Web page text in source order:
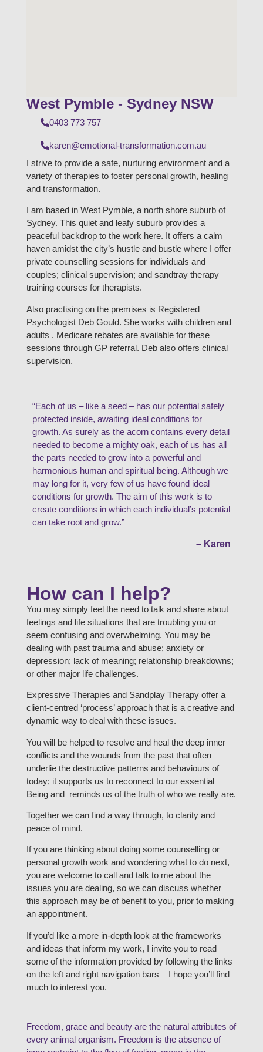
West Pymble - Sydney NSW
0403 773 757
karen@emotional-transformation.com.au
I strive to provide a safe, nurturing environment and a
variety of therapies to foster personal growth, healing
and transformation.
I am based in West Pymble, a north shore suburb of
Sydney. This quiet and leafy suburb provides a
peaceful backdrop to the work here. It offers a calm
haven amidst the city’s hustle and bustle where I offer
private counselling sessions for individuals and
couples; clinical supervision; and sandtray therapy
training courses for therapists.
Also practising on the premises is Registered
Psychologist Deb Gould. She works with children and
adults . Medicare rebates are available for these
sessions through GP referral. Deb also offers clinical
supervision.
“Each of us – like a seed – has our potential safely
protected inside, awaiting ideal conditions for
growth. As surely as the acorn contains every detail
needed to become a mighty oak, each of us has all
the parts needed to grow into a powerful and
harmonious human and spiritual being. Although we
may long for it, very few of us have found ideal
conditions for growth. The aim of this work is to
create conditions in which each individual’s potential
can take root and grow.”
– Karen
How can I help?
You may simply feel the need to talk and share about
feelings and life situations that are troubling you or
seem confusing and overwhelming. You may be
dealing with past trauma and abuse; anxiety or
depression; lack of meaning; relationship breakdowns;
or other major life challenges.
Expressive Therapies and Sandplay Therapy offer a
client-centred ‘process’ approach that is a creative and
dynamic way to deal with these issues.
You will be helped to resolve and heal the deep inner
conflicts and the wounds from the past that often
underlie the destructive patterns and behaviours of
today; it supports us to reconnect to our essential
Being and reminds us of the truth of who we really are.
Together we can find a way through, to clarity and
peace of mind.
If you are thinking about doing some counselling or
personal growth work and wondering what to do next,
you are welcome to call and talk to me about the
issues you are dealing, so we can discuss whether
this approach may be of benefit to you, prior to making
an appointment.
If you’d like a more in-depth look at the frameworks
and ideas that inform my work, I invite you to read
some of the information provided by following the links
on the left and right navigation bars – I hope you’ll find
much to interest you.
Freedom, grace and beauty are the natural attributes of
every animal organism. Freedom is the absence of